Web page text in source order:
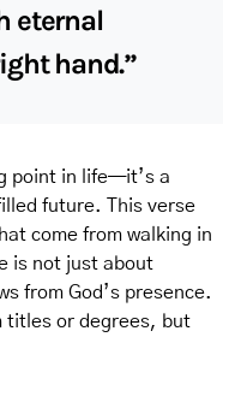
eternal
hand.”
point in life—it’s a
future. This verse
come from walking in
is not just about
from God’s presence.
titles or degrees, but